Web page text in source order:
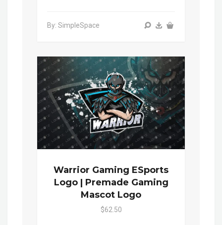
By: SimpleSpace
Warrior Gaming ESports
Logo | Premade Gaming
Mascot Logo
$62.50